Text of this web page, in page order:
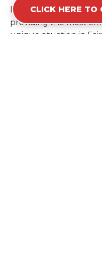
later. We help you
providing the most
unique situation in
CLICK HERE